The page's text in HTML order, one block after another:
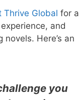
Global for a
and
Here’s an
you